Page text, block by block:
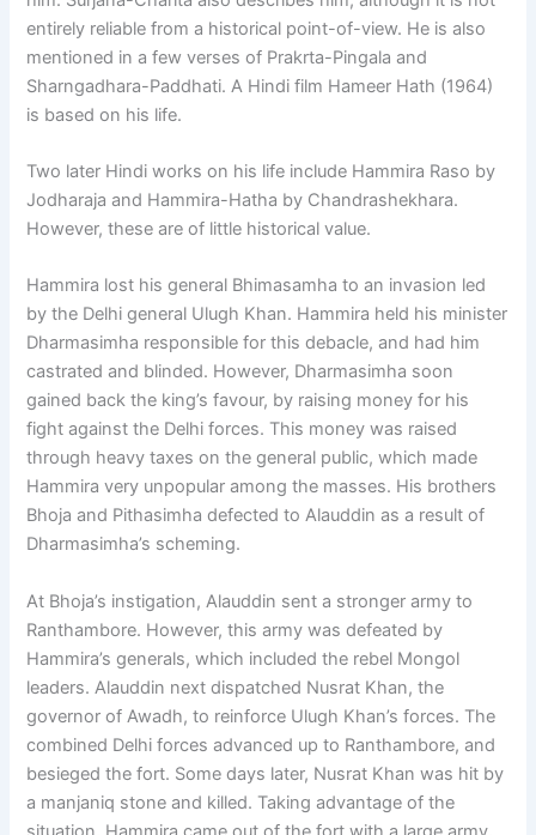
entirely reliable from a historical point-of-view. He is also
mentioned in a few verses of Prakrta-Pingala and
Sharngadhara-Paddhati. A Hindi film Hameer Hath (1964)
is based on his life.
Two later Hindi works on his life include Hammira Raso by
Jodharaja and Hammira-Hatha by Chandrashekhara.
However, these are of little historical value.
Hammira lost his general Bhimasamha to an invasion led
by the Delhi general Ulugh Khan. Hammira held his minister
Dharmasimha responsible for this debacle, and had him
castrated and blinded. However, Dharmasimha soon
gained back the king’s favour, by raising money for his
fight against the Delhi forces. This money was raised
through heavy taxes on the general public, which made
Hammira very unpopular among the masses. His brothers
Bhoja and Pithasimha defected to Alauddin as a result of
Dharmasimha’s scheming.
At Bhoja’s instigation, Alauddin sent a stronger army to
Ranthambore. However, this army was defeated by
Hammira’s generals, which included the rebel Mongol
leaders. Alauddin next dispatched Nusrat Khan, the
governor of Awadh, to reinforce Ulugh Khan’s forces. The
combined Delhi forces advanced up to Ranthambore, and
besieged the fort. Some days later, Nusrat Khan was hit by
a manjaniq stone and killed. Taking advantage of the